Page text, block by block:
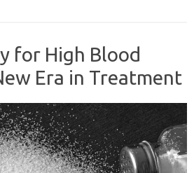
for High Blood
Era in Treatment